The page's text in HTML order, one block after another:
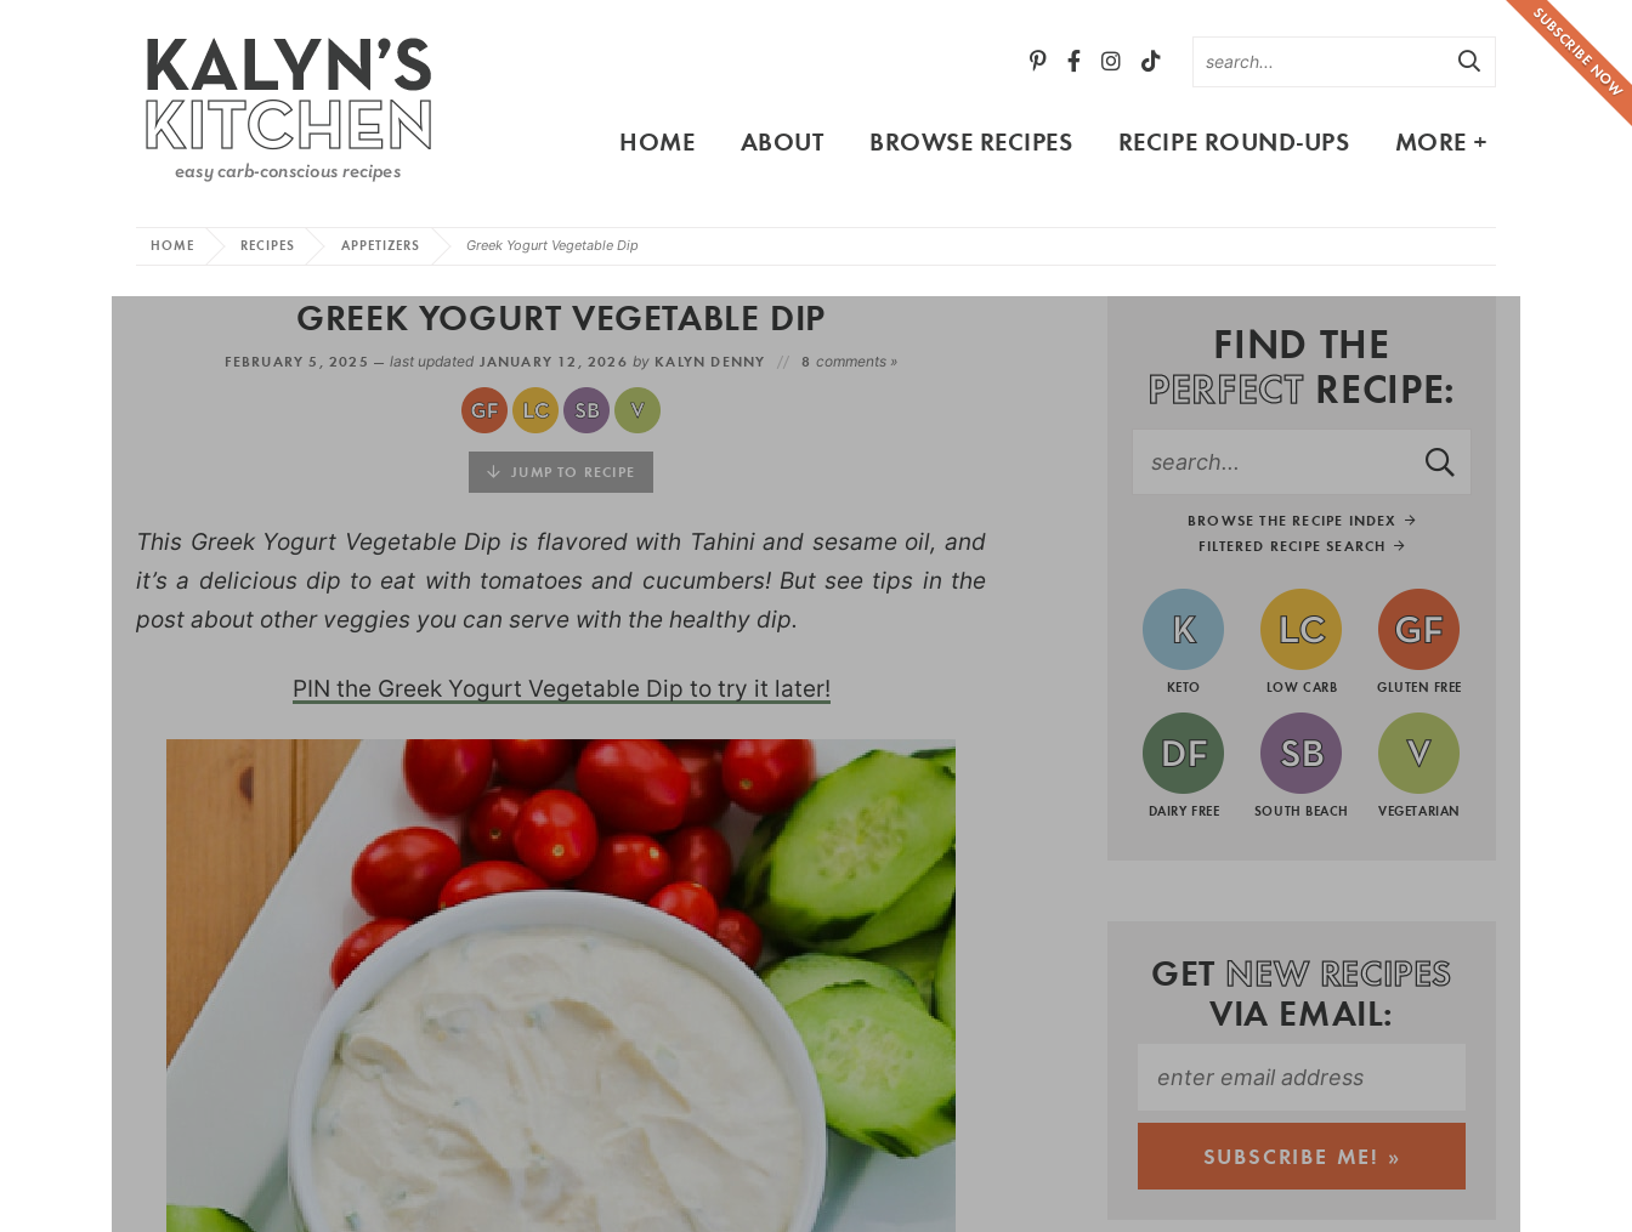
SUBSCRIBE NOW
HOME ABOUT BROWSE RECIPES RECIPE ROUND-UPS MORE +
HOME RECIPES APPETIZERS Greek Yogurt Vegetable Dip
GREEK YOGURT VEGETABLE DIP
FEBRUARY 5, 2025 —last updated JANUARY 12, 2026by KALYN DENNY 8comments »
JUMP TO RECIPE
This Greek Yogurt Vegetable Dip is flavored with Tahini and sesame oil, and
it’s a delicious dip to eat with tomatoes and cucumbers! But see tips in the
post about other veggies you can serve with the healthy dip.
PIN the Greek Yogurt Vegetable Dip to try it later!
FIND THE
PERFECTRECIPE:
BROWSE THE RECIPE INDEX
FILTERED RECIPE SEARCH
KETO LOW CARB GLUTEN FREE
DAIRY FREE SOUTH BEACH VEGETARIAN
GET NEW RECIPES
VIA EMAIL: